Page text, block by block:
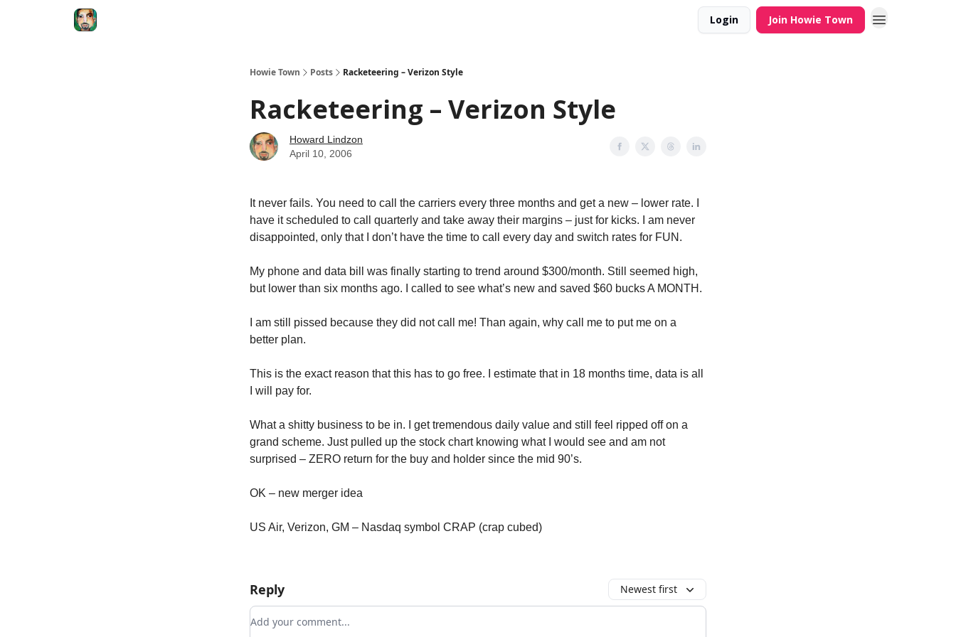
Login Join Howie Town
Howie Town Posts Racketeering – Verizon Style
Racketeering – Verizon Style
Howard Lindzon
April 10, 2006
It never fails. You need to call the carriers every three months and get a new – lower rate. I
have it scheduled to call quarterly and take away their margins – just for kicks. I am never
disappointed, only that I don’t have the time to call every day and switch rates for FUN.
My phone and data bill was finally starting to trend around $300/month. Still seemed high,
but lower than six months ago. I called to see what’s new and saved $60 bucks A MONTH.
I am still pissed because they did not call me! Than again, why call me to put me on a
better plan.
This is the exact reason that this has to go free. I estimate that in 18 months time, data is all
I will pay for.
What a shitty business to be in. I get tremendous daily value and still feel ripped off on a
grand scheme. Just pulled up the stock chart knowing what I would see and am not
surprised – ZERO return for the buy and holder since the mid 90’s.
OK – new merger idea
US Air, Verizon, GM – Nasdaq symbol CRAP (crap cubed)
Reply Newest first
Add your comment